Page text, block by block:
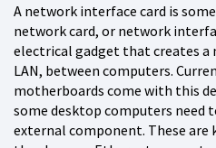
A network interface card is
network card, or network
electrical gadget that creates a
LAN, between computers.
motherboards come with this
some desktop computers need
external component. These are